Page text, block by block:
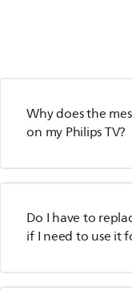
Why does the
on my Philips TV?
Do I have to
if I need to use it